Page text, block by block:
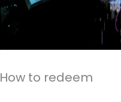
How to redeem